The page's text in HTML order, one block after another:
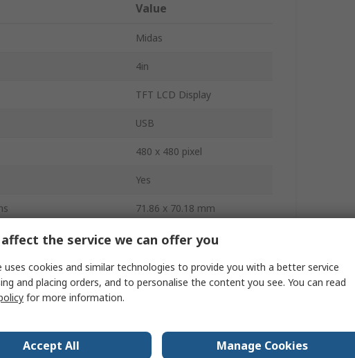
Value
Midas
4in
TFT LCD Display
USB
480 x 480 pixel
Yes
71.86 x 70.18 mm
Capacitive
LED
the service we can offer you
uses cookies and similar technologies to provide you with a better service
and placing orders, and to personalise the content you see. You can read
for more information.
Accept All Manage Cookies